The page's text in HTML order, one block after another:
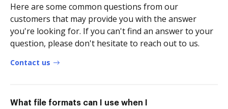
Here are some common questions from our
customers that may provide you with the answer
you're looking for. If you can't find an answer to your
question, please don't hesitate to reach out to us.
Contact us
What file formats can I use when I